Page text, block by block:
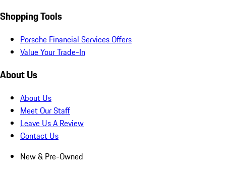
Shopping Tools
Porsche Financial Services Offers
Value Your Trade-In
About Us
About Us
Meet Our Staff
Leave Us A Review
Contact Us
New & Pre-Owned